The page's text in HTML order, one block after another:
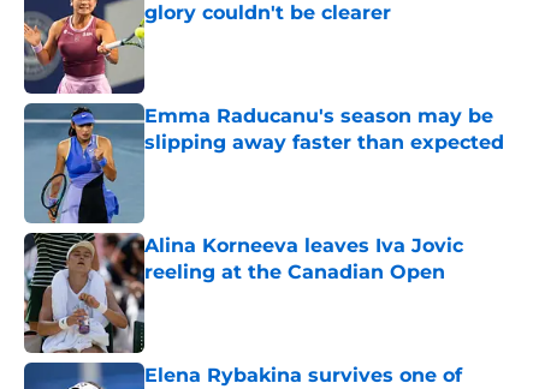
glory couldn't be clearer
Published by on Invalid Date
Emma Raducanu's season may be
slipping away faster than expected
Alina Korneeva leaves Iva Jovic
reeling at the Canadian Open
Published by on Invalid Date
Elena Rybakina survives one of